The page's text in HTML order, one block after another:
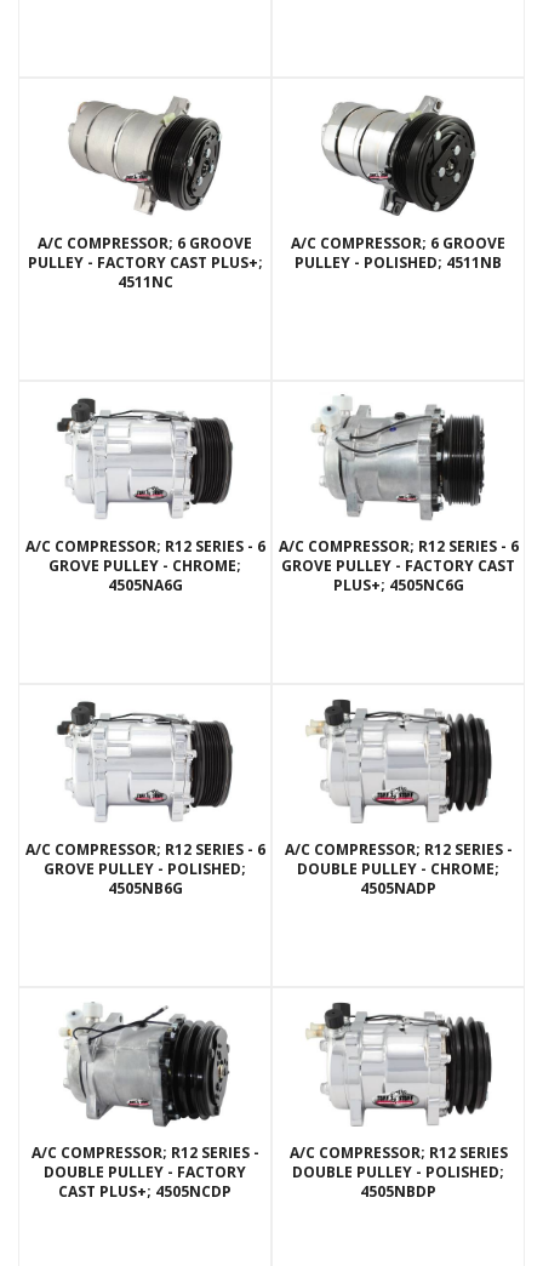
A/C COMPRESSOR; 6 GROOVE
PULLEY - FACTORY CAST PLUS+;
4511NC
A/C COMPRESSOR; 6 GROOVE
PULLEY - POLISHED; 4511NB
A/C COMPRESSOR; R12 SERIES - 6
GROVE PULLEY - CHROME;
4505NA6G
A/C COMPRESSOR; R12 SERIES - 6
GROVE PULLEY - FACTORY CAST
PLUS+; 4505NC6G
A/C COMPRESSOR; R12 SERIES - 6
GROVE PULLEY - POLISHED;
4505NB6G
A/C COMPRESSOR; R12 SERIES -
DOUBLE PULLEY - CHROME;
4505NADP
A/C COMPRESSOR; R12 SERIES -
DOUBLE PULLEY - FACTORY
CAST PLUS+; 4505NCDP
A/C COMPRESSOR; R12 SERIES
DOUBLE PULLEY - POLISHED;
4505NBDP